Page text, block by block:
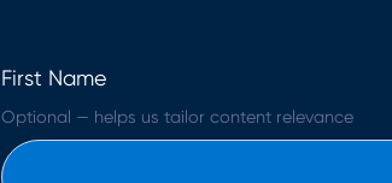
First Name
Optional — helps us tailor content relevance